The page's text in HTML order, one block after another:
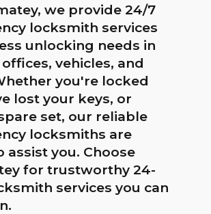
we provide 24/7
locksmith services
unlocking needs in
vehicles, and
you're locked
lost your keys, or
set, our reliable
locksmiths are
assist you. Choose
for trustworthy 24-
services you can